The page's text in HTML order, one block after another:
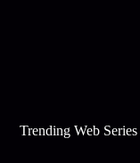
Trending Web Series